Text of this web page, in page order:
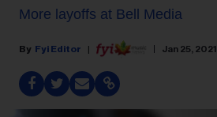
More layoffs at Bell Media
Fyi Editor Jan 25, 2021